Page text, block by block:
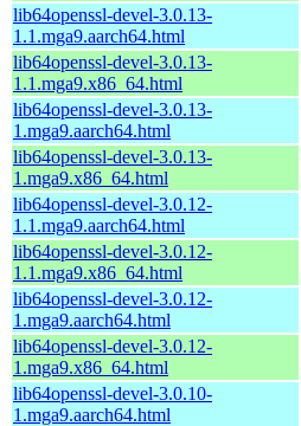
lib64openssl-devel-3.0.13-
1.1.mga9.aarch64.html
lib64openssl-devel-3.0.13-
1.1.mga9.x86_64.html
lib64openssl-devel-3.0.13-
1.mga9.aarch64.html
lib64openssl-devel-3.0.13-
1.mga9.x86_64.html
lib64openssl-devel-3.0.12-
1.1.mga9.aarch64.html
lib64openssl-devel-3.0.12-
1.1.mga9.x86_64.html
lib64openssl-devel-3.0.12-
1.mga9.aarch64.html
lib64openssl-devel-3.0.12-
1.mga9.x86_64.html
lib64openssl-devel-3.0.10-
1.mga9.aarch64.html